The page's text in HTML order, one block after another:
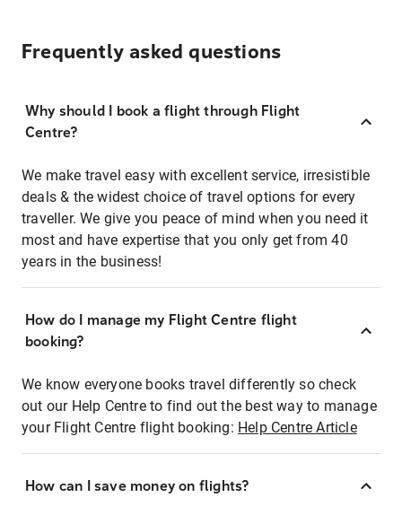
Frequently asked questions
Why should I book a flight through Flight
Centre?
We make travel easy with excellent service, irresistible
deals & the widest choice of travel options for every
traveller. We give you peace of mind when you need it
most and have expertise that you only get from 40
years in the business!
How do I manage my Flight Centre flight
booking?
We know everyone books travel differently so check
out our Help Centre to find out the best way to manage
your Flight Centre flight booking: Help Centre Article
How can I save money on flights?